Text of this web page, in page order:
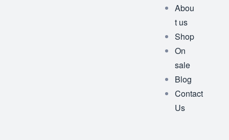
Abou
t us
Shop
On
sale
Blog
Contact
Us